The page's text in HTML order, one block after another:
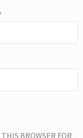
BROWSER FOR